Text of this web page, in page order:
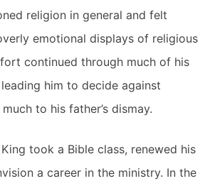
religion in general and felt
emotional displays of religious
continued through much of his
him to decide against
to his father’s dismay.
took a Bible class, renewed his
a career in the ministry. In the